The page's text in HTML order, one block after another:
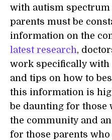
with autism spectrum
parents must be
information on the
latest research,
work specifically with
and tips on how to
this information is
be daunting for those
the community and
for those parents